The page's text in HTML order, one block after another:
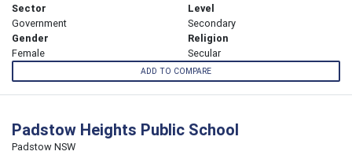
Sector
Government
Level
Secondary
Gender
Female
Religion
Secular
ADD TO COMPARE
Padstow Heights Public School
Padstow NSW